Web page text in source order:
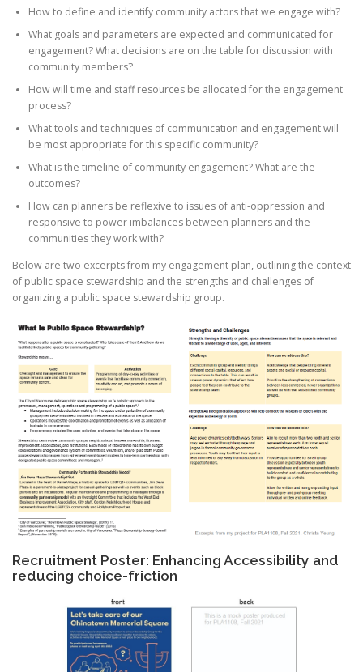
How to define and identify community actors that we engage with?
What goals and parameters are expected and communicated for
engagement? What decisions are on the table for discussion with
community members?
How will time and staff resources be allocated for the engagement
process?
What tools and techniques of communication and engagement will
be most appropriate for this specific community?
What is the timeline of community engagement? What are the
outcomes?
How can planners be reflexive to issues of anti-oppression and
responsive to power imbalances between planners and the
communities they work with?
Below are two excerpts from my engagement plan, outlining the context
of public space stewardship and the strengths and challenges of
organizing a public space stewardship group.
Recruitment Poster: Enhancing Accessibility and
reducing choice-friction